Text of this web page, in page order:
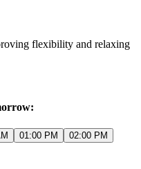
flexibility and relaxing
01:00 PM
02:00 PM